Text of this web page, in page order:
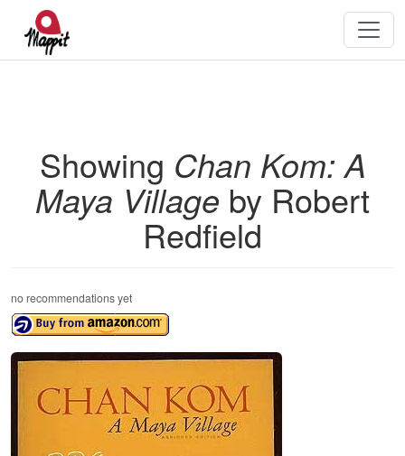
Showing Chan Kom: A
Maya Village by Robert
Redfield
no recommendations yet